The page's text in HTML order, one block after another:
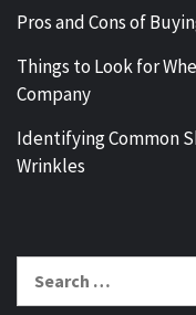
Pros and Cons of
Things to Look for
Company
Identifying Common
Wrinkles